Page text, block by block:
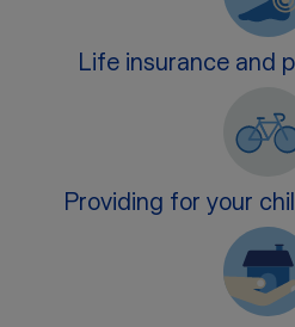
Life insurance and
Providing for your